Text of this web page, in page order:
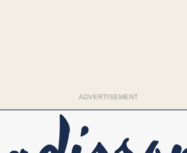
ADVERTISEMENT